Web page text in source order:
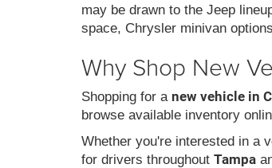
may be drawn to the Jeep
space, Chrysler minivan
Why Shop New
Shopping for a new vehicle in
browse available inventory
Whether you're interested in a
for drivers throughout Tampa